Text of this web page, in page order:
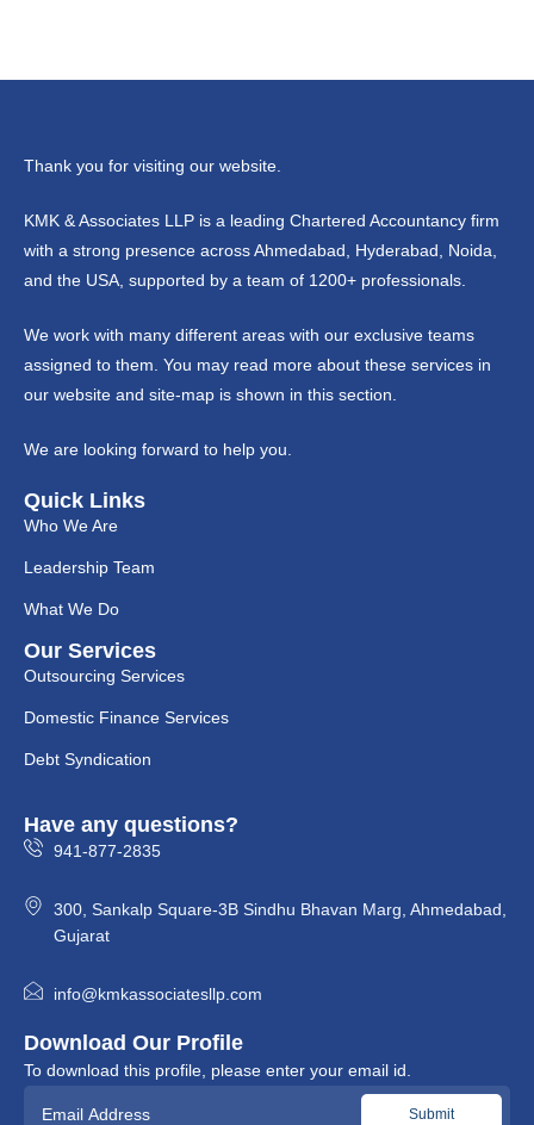
Thank you for visiting our website.
KMK & Associates LLP is a leading Chartered Accountancy firm
with a strong presence across Ahmedabad, Hyderabad, Noida,
and the USA, supported by a team of 1200+ professionals.
We work with many different areas with our exclusive teams
assigned to them. You may read more about these services in
our website and site-map is shown in this section.
We are looking forward to help you.
Quick Links
Who We Are
Leadership Team
What We Do
Our Services
Outsourcing Services
Domestic Finance Services
Debt Syndication
Have any questions?
941-877-2835
300, Sankalp Square-3B Sindhu Bhavan Marg, Ahmedabad,
Gujarat
info@kmkassociatesllp.com
Download Our Profile
To download this profile, please enter your email id.